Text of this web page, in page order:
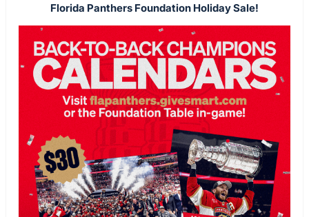
Florida Panthers Foundation Holiday Sale!